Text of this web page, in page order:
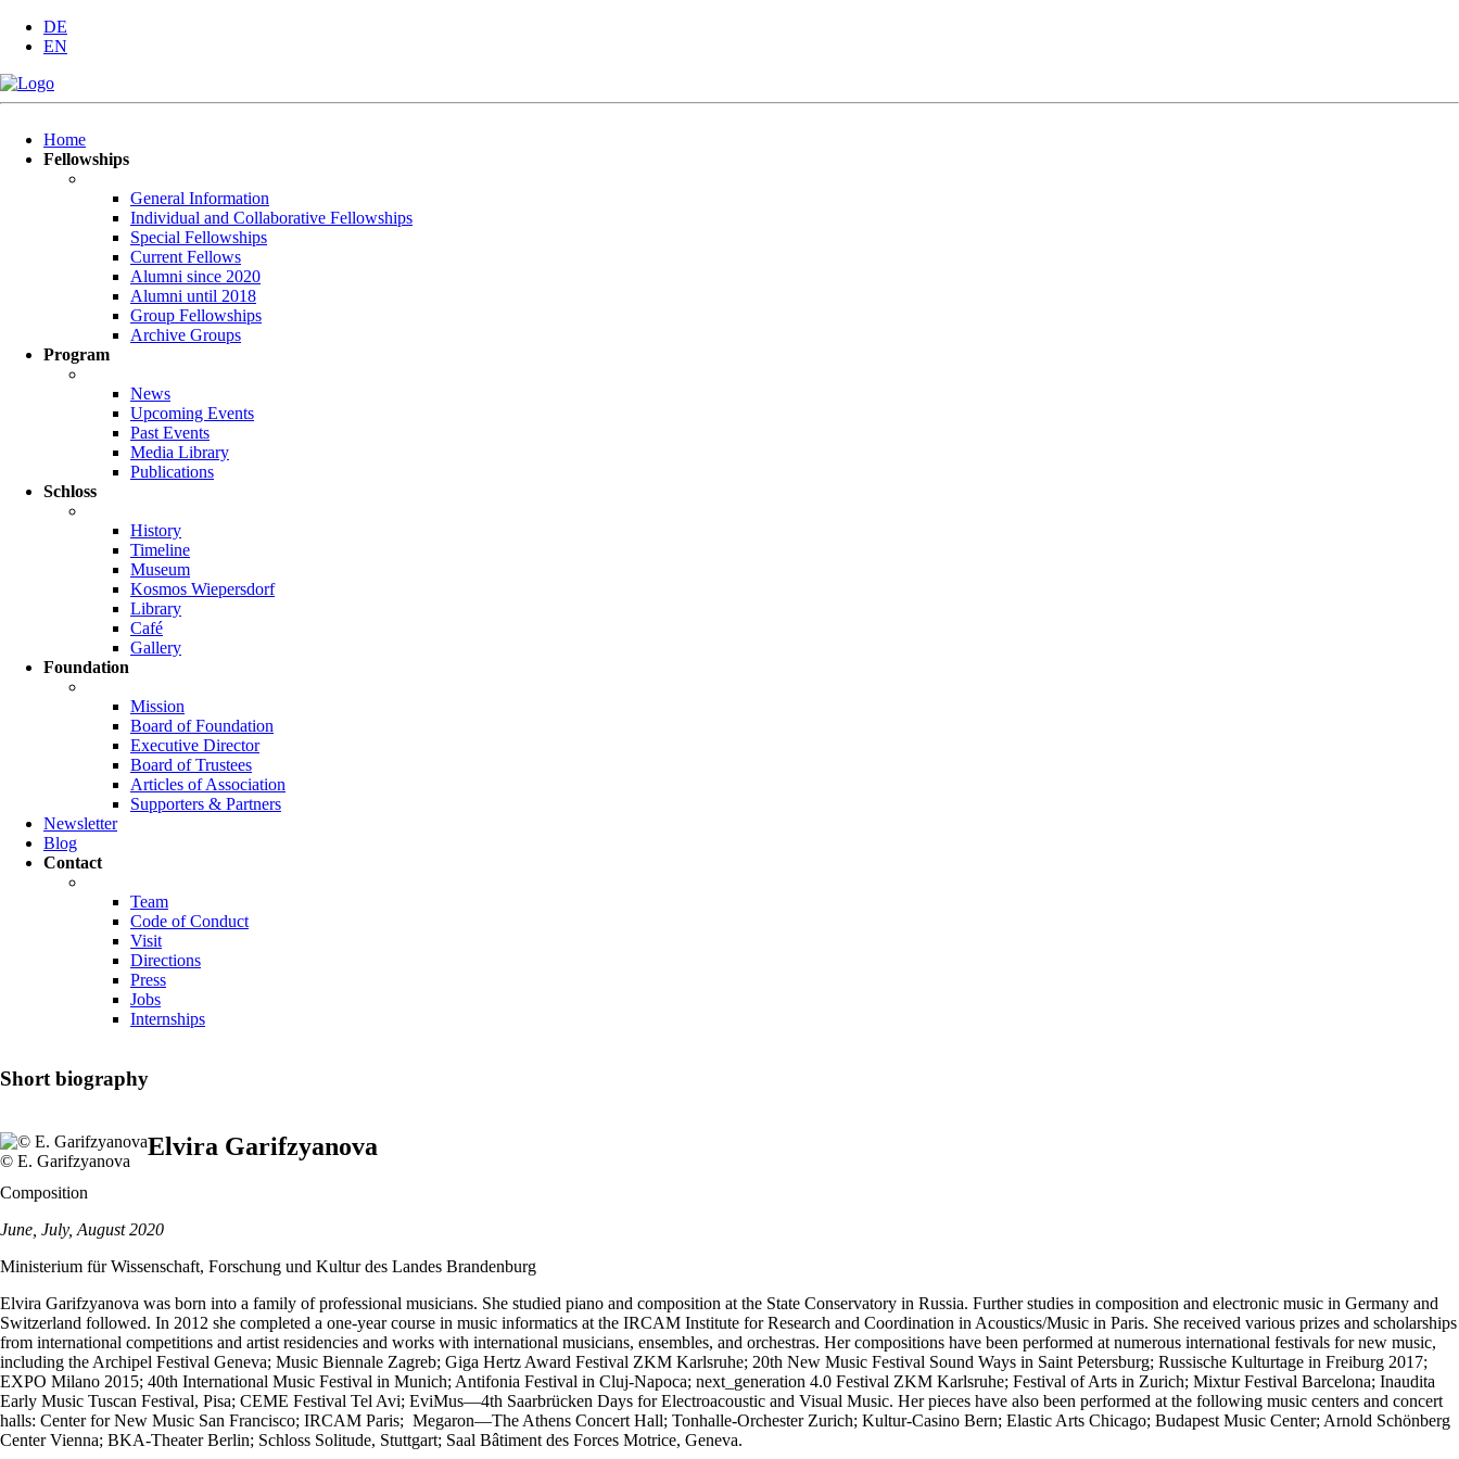
DE
EN
navigation
Home
Fellowships
General Information
Individual and Collaborative Fellowships
Special Fellowships
Current Fellows
Alumni since 2020
Alumni until 2018
Group Fellowships
Archive Groups
Program
News
Upcoming Events
Past Events
Media Library
Publications
Schloss
History
Timeline
Museum
Kosmos Wiepersdorf
Library
Café
Gallery
Foundation
Mission
Board of Foundation
Executive Director
Board of Trustees
Articles of Association
Supporters & Partners
Newsletter
Blog
Contact
Team
Code of Conduct
Visit
Directions
Press
Jobs
Internships
Short biography
© E. Garifzyanova
Elvira Garifzyanova
Composition
June, July, August 2020
Ministerium für Wissenschaft, Forschung und Kultur des Landes Brandenburg
Elvira Garifzyanova was born into a family of professional musicians. She studied piano and composition at the State Conservatory in Russia. Further studies in composition and electronic music in Germany and
Switzerland followed. In 2012 she completed a one-year course in music informatics at the IRCAM Institute for Research and Coordination in Acoustics/Music in Paris. She received various prizes and scholarships
from international competitions and artist residencies and works with international musicians, ensembles, and orchestras. Her compositions have been performed at numerous international festivals for new music,
including the Archipel Festival Geneva; Music Biennale Zagreb; Giga Hertz Award Festival ZKM Karlsruhe; 20th New Music Festival Sound Ways in Saint Petersburg; Russische Kulturtage in Freiburg 2017;
EXPO Milano 2015; 40th International Music Festival in Munich; Antifonia Festival in Cluj-Napoca; next_generation 4.0 Festival ZKM Karlsruhe; Festival of Arts in Zurich; Mixtur Festival Barcelona; Inaudita
Early Music Tuscan Festival, Pisa; CEME Festival Tel Avi; EviMus—4th Saarbrücken Days for Electroacoustic and Visual Music. Her pieces have also been performed at the following music centers and concert
halls: Center for New Music San Francisco; IRCAM Paris; Megaron—The Athens Concert Hall; Tonhalle-Orchester Zurich; Kultur-Casino Bern; Elastic Arts Chicago; Budapest Music Center; Arnold Schönberg
Center Vienna; BKA-Theater Berlin; Schloss Solitude, Stuttgart; Saal Bâtiment des Forces Motrice, Geneva.